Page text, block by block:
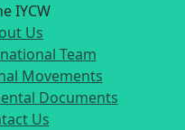
IYCW
Us
Team
Movements
Documents
Us